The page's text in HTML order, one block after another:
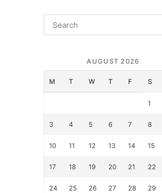
AUGUST 2026
M T W T F S
1
3 4 5 6 7 8
10 11 12 13 14 15
17 18 19 20 21 22
24 25 26 27 28 29